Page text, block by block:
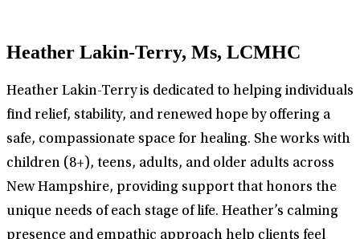
Heather Lakin-Terry, Ms, LCMHC
Heather Lakin-Terry is dedicated to helping individuals
find relief, stability, and renewed hope by offering a
safe, compassionate space for healing. She works with
children (8+), teens, adults, and older adults across
New Hampshire, providing support that honors the
unique needs of each stage of life. Heather’s calming
presence and empathic approach help clients feel